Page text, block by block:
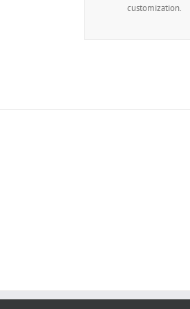
customization.